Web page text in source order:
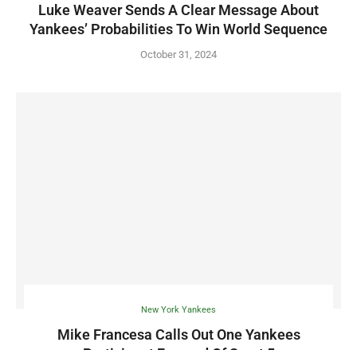
Luke Weaver Sends A Clear Message About
Yankees’ Probabilities To Win World Sequence
October 31, 2024
New York Yankees
Mike Francesa Calls Out One Yankees